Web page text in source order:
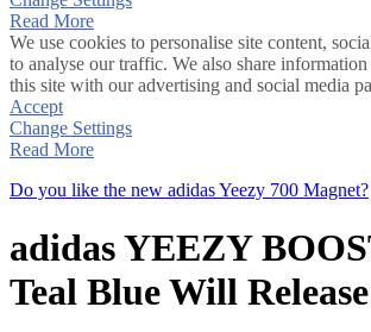
Read More
We use cookies to personalise site content,
to analyse our traffic. We also share
this site with our advertising and social media
Accept
Change Settings
Read More
Do you like the new adidas Yeezy 700 Magnet?
adidas YEEZY
Teal Blue Will